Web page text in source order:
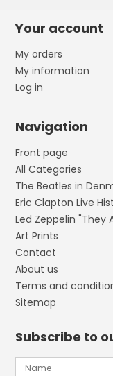
Your account
My orders
My information
Log in
Navigation
Front page
All Categories
The Beatles in
Eric Clapton Live
Led Zeppelin "They
Art Prints
Contact
About us
Terms and
Sitemap
Subscribe to